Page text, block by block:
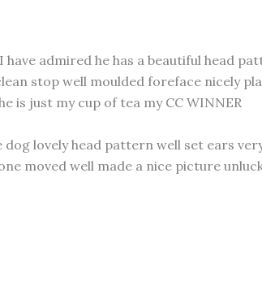
have admired he has a beautiful head
stop well moulded foreface nicely
is just my cup of tea my CC WINNER
dog lovely head pattern well set ears
moved well made a nice picture